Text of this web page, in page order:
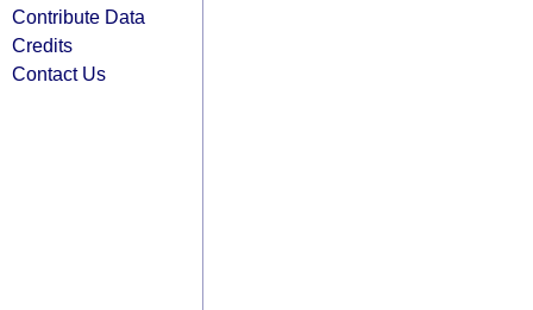
Contribute Data
Credits
Contact Us